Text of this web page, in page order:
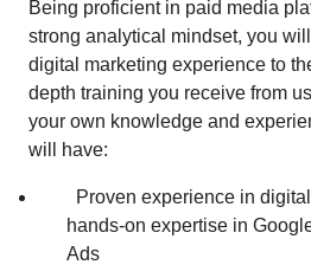
Being proficient in paid media
strong analytical mindset, you
digital marketing experience to
depth training you receive from
your own knowledge and
will have:
Proven experience in digital
hands‑on expertise in
Ads